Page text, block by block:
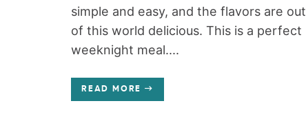
simple and easy, and the flavors are out
of this world delicious. This is a perfect
weeknight meal....
READ MORE